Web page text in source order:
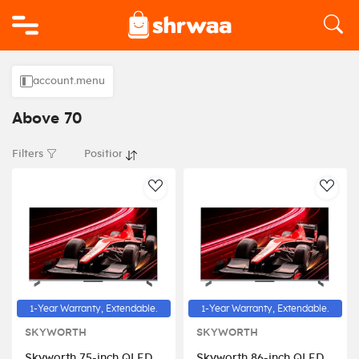
account.menu
Above 70
Filters
AddToWishlist
1-Year Warranty, Extendable.
SKYWORTH
1-Year Warranty, Extendable.
SKYWORTH